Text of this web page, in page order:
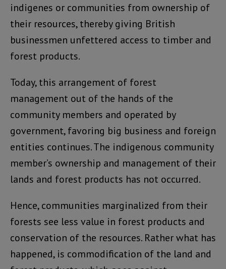
indigenes or communities from ownership of
their resources, thereby giving British
businessmen unfettered access to timber and
forest products.
Today, this arrangement of forest
management out of the hands of the
community members and operated by
government, favoring big business and foreign
entities continues. The indigenous community
member’s ownership and management of their
lands and forest products has not occurred.
Hence, communities marginalized from their
forests see less value in forest products and
conservation of the resources. Rather what has
happened, is commodification of the land and